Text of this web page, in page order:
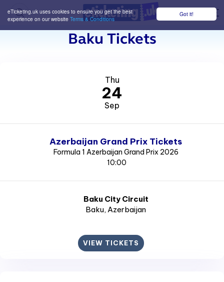
Got it!
eTicketing.uk uses cookies to ensure you get the best
experience on our website Terms & Conditions
Baku Tickets
Thu
24
Sep
Azerbaijan Grand Prix Tickets
Formula 1 Azerbaijan Grand Prix 2026
10:00
Baku City Circuit
Baku, Azerbaijan
VIEW TICKETS